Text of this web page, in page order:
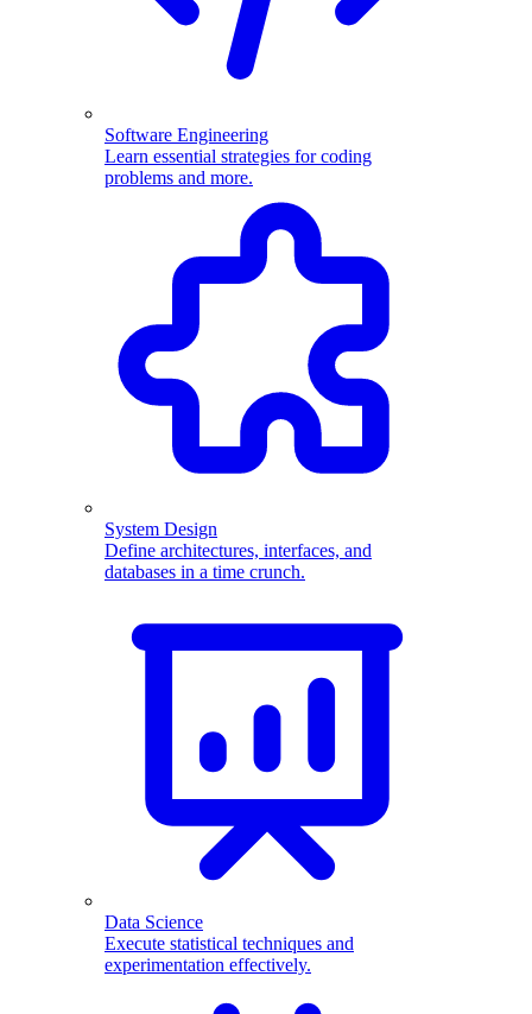
Software Engineering
Learn essential strategies for coding
problems and more.
System Design
Define architectures, interfaces, and
databases in a time crunch.
Data Science
Execute statistical techniques and
experimentation effectively.